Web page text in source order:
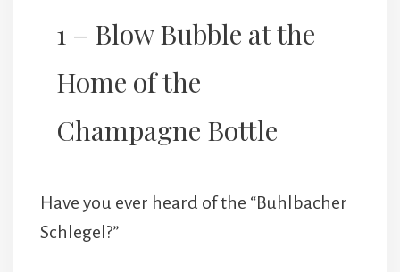
1 – Blow Bubble at the
Home of the
Champagne Bottle
Have you ever heard of the “Buhlbacher
Schlegel?”